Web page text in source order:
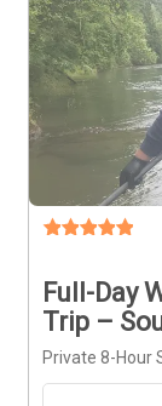
Full-Day
Trip –
Private 8-Hour